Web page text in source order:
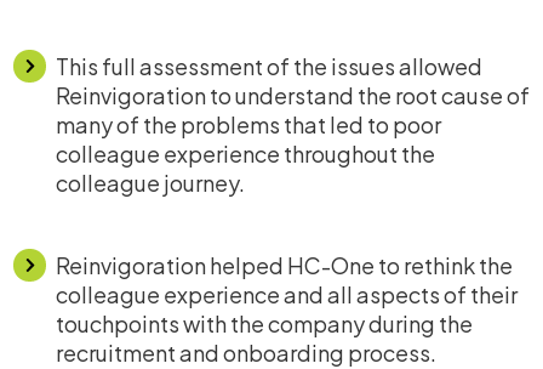
This full assessment of the issues allowed
Reinvigoration to understand the root cause of
many of the problems that led to poor
colleague experience throughout the
colleague journey.
Reinvigoration helped HC-One to rethink the
colleague experience and all aspects of their
touchpoints with the company during the
recruitment and onboarding process.